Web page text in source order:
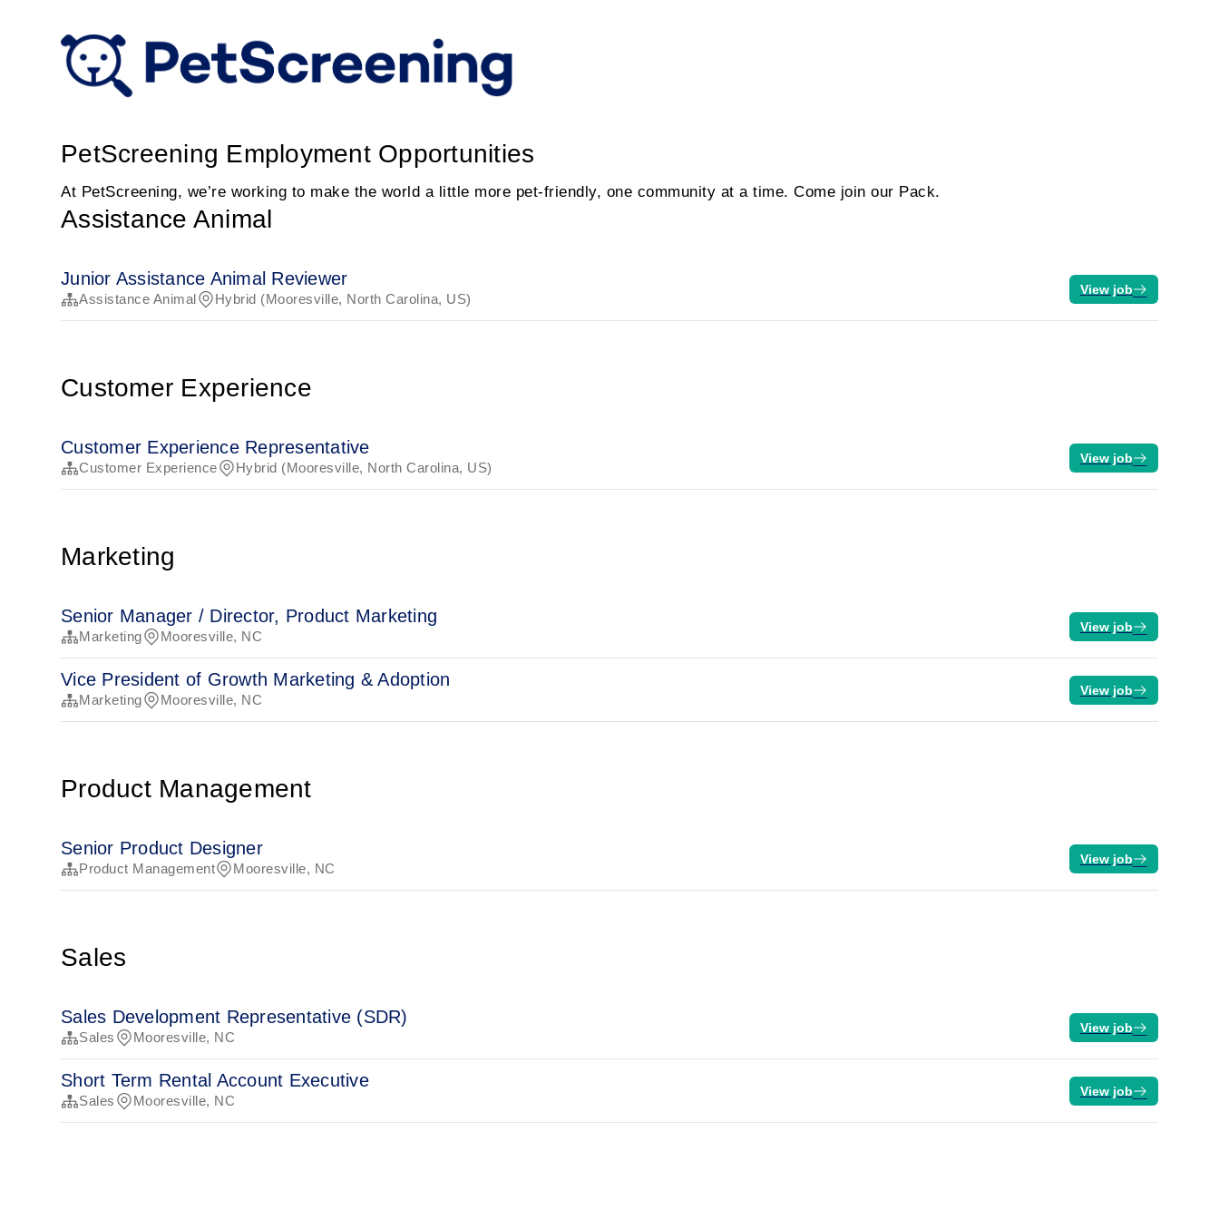
PetScreening Employment Opportunities
At PetScreening, we’re working to make the world a little more pet-friendly, one community at a time. Come join our Pack.
Assistance Animal
Junior Assistance Animal Reviewer
Assistance Animal Hybrid (Mooresville, North Carolina, US)
View job
Customer Experience
Customer Experience Representative
Customer Experience Hybrid (Mooresville, North Carolina, US)
View job
Marketing
Senior Manager / Director, Product Marketing
Marketing Mooresville, NC
View job
Vice President of Growth Marketing & Adoption
Marketing Mooresville, NC
View job
Product Management
Senior Product Designer
Product Management Mooresville, NC
View job
Sales
Sales Development Representative (SDR)
Sales Mooresville, NC
View job
Short Term Rental Account Executive
Sales Mooresville, NC
View job